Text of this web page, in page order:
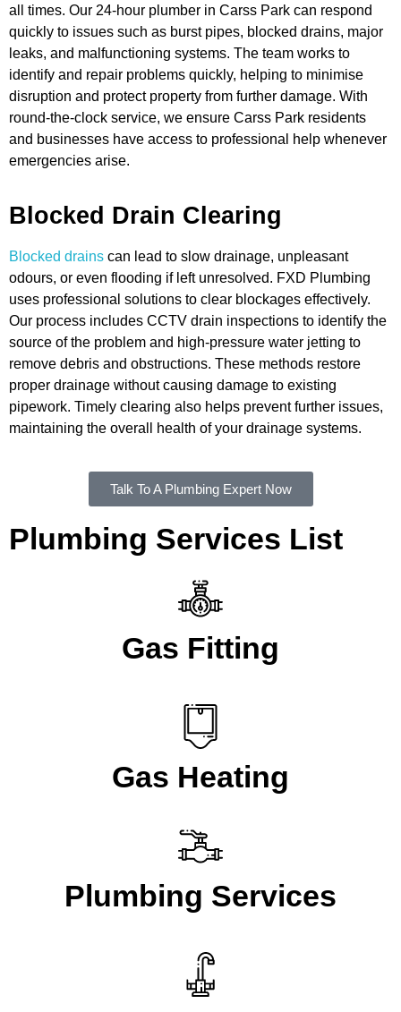
all times. Our 24-hour plumber in Carss Park can respond
quickly to issues such as burst pipes, blocked drains, major
leaks, and malfunctioning systems. The team works to
identify and repair problems quickly, helping to minimise
disruption and protect property from further damage. With
round-the-clock service, we ensure Carss Park residents
and businesses have access to professional help whenever
emergencies arise.
Blocked Drain Clearing
Blocked drains can lead to slow drainage, unpleasant
odours, or even flooding if left unresolved. FXD Plumbing
uses professional solutions to clear blockages effectively.
Our process includes CCTV drain inspections to identify the
source of the problem and high-pressure water jetting to
remove debris and obstructions. These methods restore
proper drainage without causing damage to existing
pipework. Timely clearing also helps prevent further issues,
maintaining the overall health of your drainage systems.
Talk To A Plumbing Expert Now
Plumbing Services List
Gas Fitting
Gas Heating
Plumbing Services